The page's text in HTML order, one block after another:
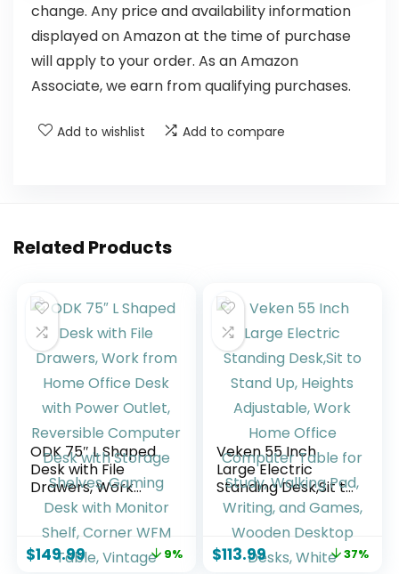
change. Any price and availability information
displayed on Amazon at the time of purchase
will apply to your order. As an Amazon
Associate, we earn from qualifying purchases.
Add to wishlist Add to compare
Related Products
ODK 75″ L Shaped
Desk with File
Drawers, Work
from Home Office
Desk with Power
Outlet, Reversible
Computer Desk
$149.99 9%
Veken 55 Inch
Large Electric
Standing Desk,Sit to
Stand Up, Heights
Adjustable, Work
Home Office
Computer Table
$113.99 37%